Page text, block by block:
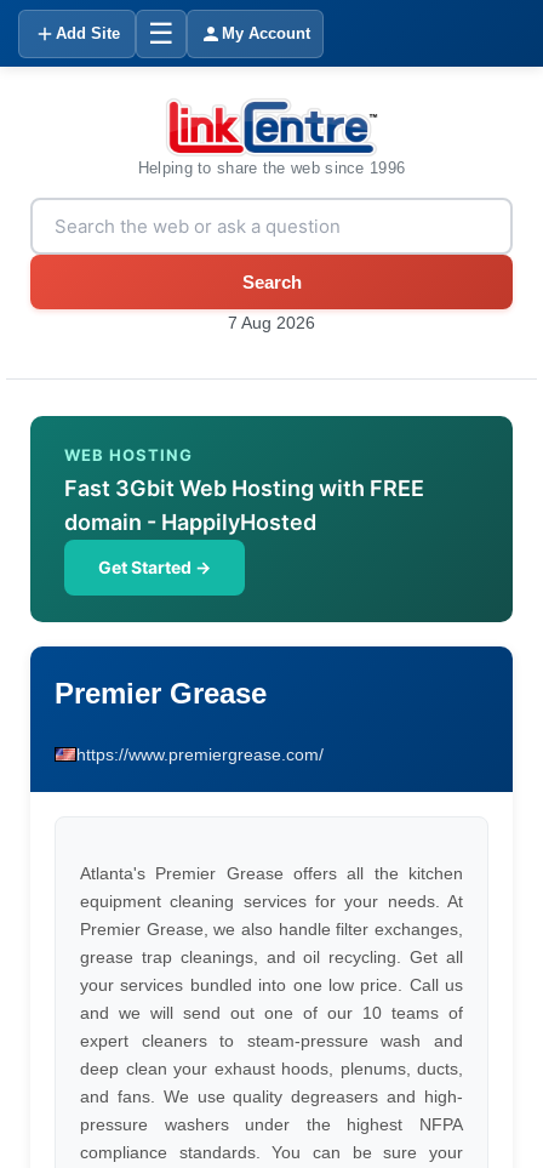
Add Site ☰ My Account
Helping to share the web since 1996
Search
7 Aug 2026
WEB HOSTING
Fast 3Gbit Web Hosting with FREE
domain - HappilyHosted
Get Started →
Premier Grease
https://www.premiergrease.com/
Atlanta's Premier Grease offers all the kitchen
equipment cleaning services for your needs. At
Premier Grease, we also handle filter exchanges,
grease trap cleanings, and oil recycling. Get all
your services bundled into one low price. Call us
and we will send out one of our 10 teams of
expert cleaners to steam-pressure wash and
deep clean your exhaust hoods, plenums, ducts,
and fans. We use quality degreasers and high-
pressure washers under the highest NFPA
compliance standards. You can be sure your